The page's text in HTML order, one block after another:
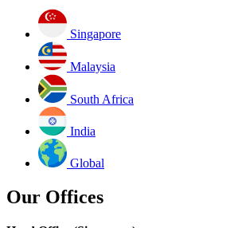
Singapore
Malaysia
South Africa
India
Global
Our Offices